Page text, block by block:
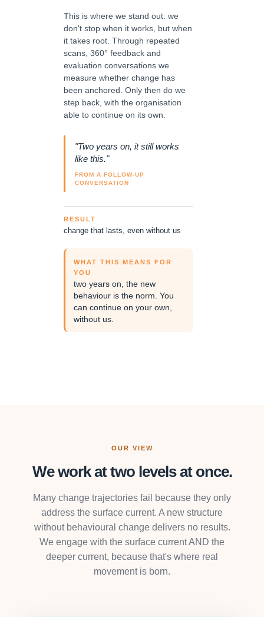
This is where we stand out: we
don't stop when it works, but when
it takes root. Through repeated
scans, 360° feedback and
evaluation conversations we
measure whether change has
been anchored. Only then do we
step back, with the organisation
able to continue on its own.
"Two years on, it still works
like this."
FROM A FOLLOW-UP
CONVERSATION
RESULT
change that lasts, even without us
WHAT THIS MEANS FOR
YOU
two years on, the new
behaviour is the norm. You
can continue on your own,
without us.
OUR VIEW
We work at two levels at once.
Many change trajectories fail because they only
address the surface current. A new structure
without behavioural change delivers no results.
We engage with the surface current AND the
deeper current, because that's where real
movement is born.